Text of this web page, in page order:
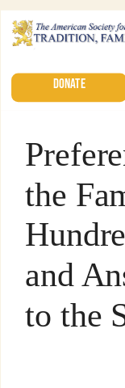
DONATE
the
and
to the